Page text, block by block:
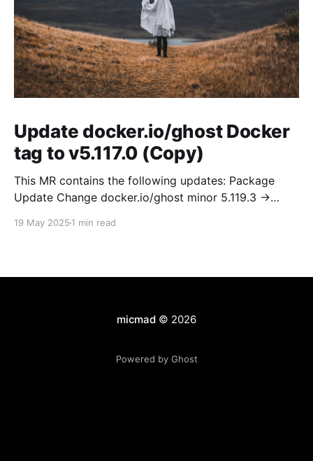
Update docker.io/ghost Docker
tag to v5.117.0 (Copy)
This MR contains the following updates: Package
Update Change docker.io/ghost minor 5.119.3 ->
(docker.io/ghost) v5.120.0: 5.120.0 Compare Source *
19 May 2025 1 min read
micmad© 2026
Powered by Ghost